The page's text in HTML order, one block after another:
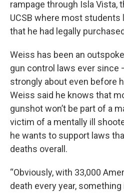
rampage through Isla Vista,
UCSB where most students
that he had legally
Weiss has been an
gun control laws ever since
strongly about even before
Weiss said he knows that
gunshot won’t be part of a
victim of a mentally ill
he wants to support laws
deaths overall.
“Obviously, with 33,000
death every year,